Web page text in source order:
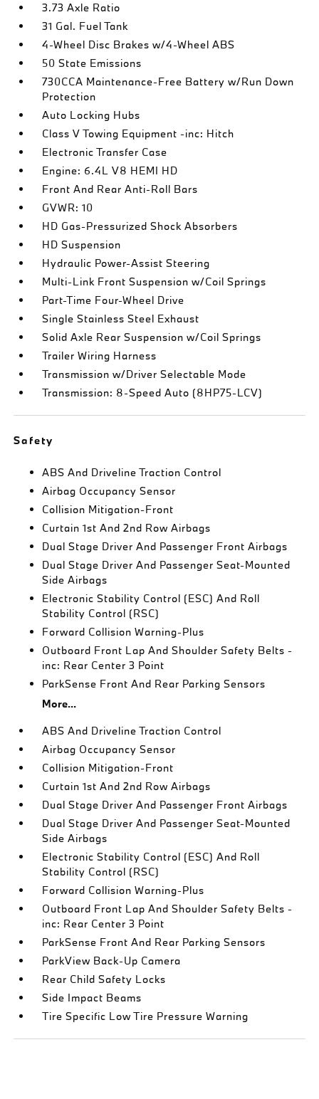
3.73 Axle Ratio
31 Gal. Fuel Tank
4-Wheel Disc Brakes w/4-Wheel ABS
50 State Emissions
730CCA Maintenance-Free Battery w/Run Down
Protection
Auto Locking Hubs
Class V Towing Equipment -inc: Hitch
Electronic Transfer Case
Engine: 6.4L V8 HEMI HD
Front And Rear Anti-Roll Bars
GVWR: 10
HD Gas-Pressurized Shock Absorbers
HD Suspension
Hydraulic Power-Assist Steering
Multi-Link Front Suspension w/Coil Springs
Part-Time Four-Wheel Drive
Single Stainless Steel Exhaust
Solid Axle Rear Suspension w/Coil Springs
Trailer Wiring Harness
Transmission w/Driver Selectable Mode
Transmission: 8-Speed Auto (8HP75-LCV)
Safety
ABS And Driveline Traction Control
Airbag Occupancy Sensor
Collision Mitigation-Front
Curtain 1st And 2nd Row Airbags
Dual Stage Driver And Passenger Front Airbags
Dual Stage Driver And Passenger Seat-Mounted
Side Airbags
Electronic Stability Control (ESC) And Roll
Stability Control (RSC)
Forward Collision Warning-Plus
Outboard Front Lap And Shoulder Safety Belts -
inc: Rear Center 3 Point
ParkSense Front And Rear Parking Sensors
More...
ABS And Driveline Traction Control
Airbag Occupancy Sensor
Collision Mitigation-Front
Curtain 1st And 2nd Row Airbags
Dual Stage Driver And Passenger Front Airbags
Dual Stage Driver And Passenger Seat-Mounted
Side Airbags
Electronic Stability Control (ESC) And Roll
Stability Control (RSC)
Forward Collision Warning-Plus
Outboard Front Lap And Shoulder Safety Belts -
inc: Rear Center 3 Point
ParkSense Front And Rear Parking Sensors
ParkView Back-Up Camera
Rear Child Safety Locks
Side Impact Beams
Tire Specific Low Tire Pressure Warning